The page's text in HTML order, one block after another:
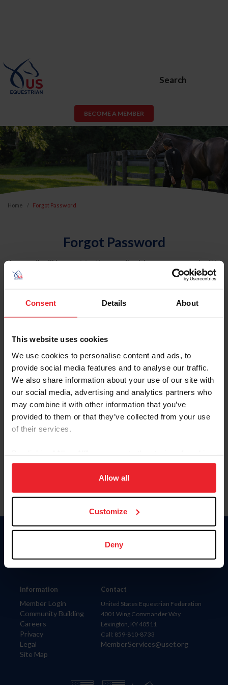
Consent Details About
This website uses cookies
We use cookies to personalise content and ads, to
provide social media features and to analyse our traffic.
We also share information about your use of our site with
our social media, advertising and analytics partners who
may combine it with other information that you’ve
provided to them or that they’ve collected from your use
of their services.
on your device to enhance site navigation, to analyze site
usage, and improve member experience. Click
more information.
Allow all
Customize
Deny
Search
BECOME A MEMBER
Home Forgot Password
Forgot Password
An email will be sent to the email address on record with
USEF. This email contains a link that will allow you to
reset your password.
Account Type
Please provide your username or USEF ID
Information
Member Login
Community Building
Careers
Privacy
Legal
Site Map
Donate
Contact
United States Equestrian Federation
4001 Wing Commander Way
Lexington, KY 40511
Call: 859-810-8733
MemberServices@usef.org